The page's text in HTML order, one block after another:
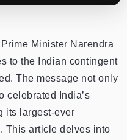
Minister Narendra
to the Indian contingent
The message not only
celebrated India’s
its largest-ever
This article delves into